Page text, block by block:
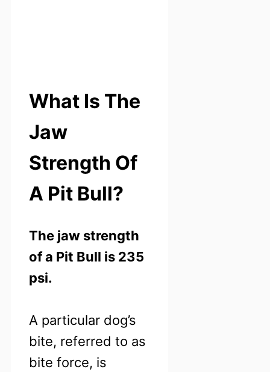
What Is The
Jaw
Strength Of
A Pit Bull?
The jaw strength
of a Pit Bull is 235
psi.
A particular dog’s
bite, referred to as
bite force, is